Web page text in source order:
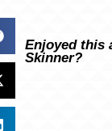
Enjoyed this
Skinner?